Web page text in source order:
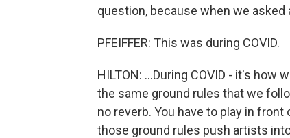
question, because when we
PFEIFFER: This was during COVID.
HILTON: ...During COVID - it's
the same ground rules that we
no reverb. You have to play in
those ground rules push artists